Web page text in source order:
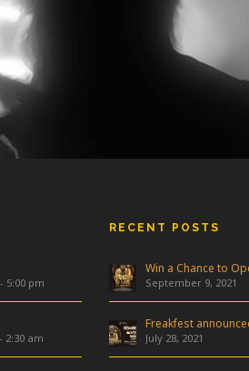
- 5:00 pm
- 2:30 am
RECENT POSTS
September 9, 2021
Freakfest
July 28, 2021